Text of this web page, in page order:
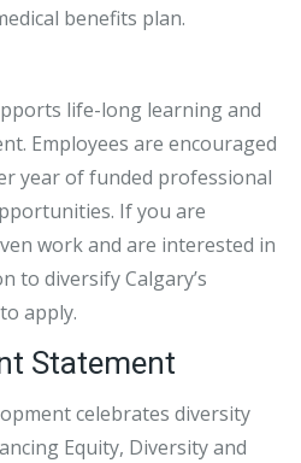
benefits plan.
life-long learning and
Employees are encouraged
year of funded professional
If you are
work and are interested in
to diversify Calgary’s
apply.
Statement
celebrates diversity
Equity, Diversity and